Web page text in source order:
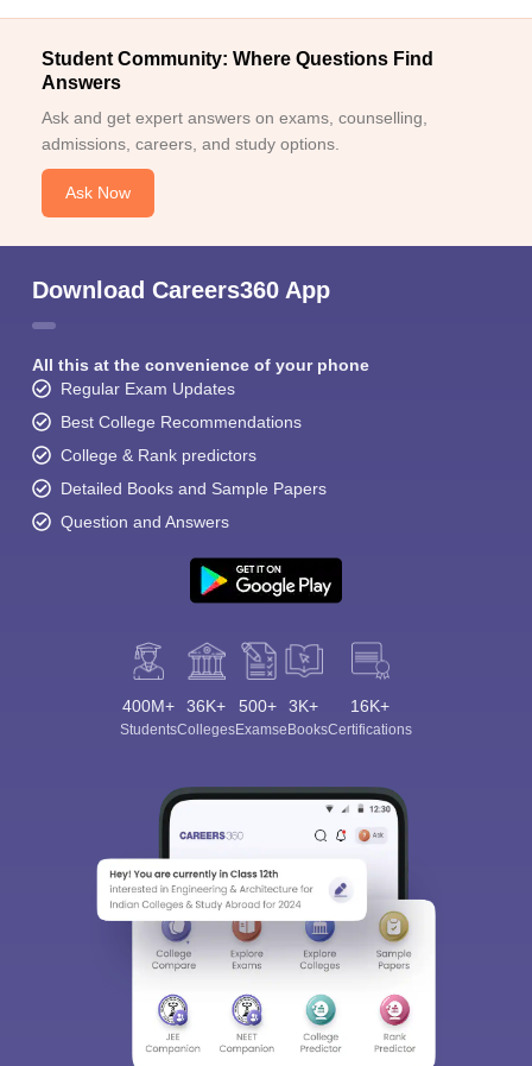
Student Community: Where Questions Find
Answers
Ask and get expert answers on exams, counselling,
admissions, careers, and study options.
Ask Now
Download Careers360 App
All this at the convenience of your phone
Regular Exam Updates
Best College Recommendations
College & Rank predictors
Detailed Books and Sample Papers
Question and Answers
400M+
Students
36K+
Colleges
500+
Exams
3K+
eBooks
16K+
Certifications